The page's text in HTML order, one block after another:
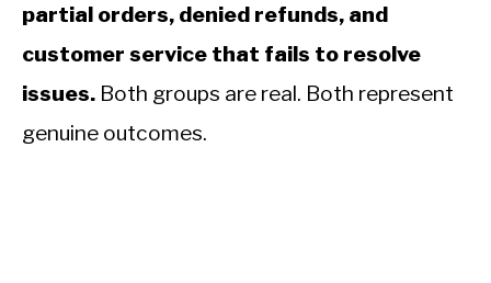
partial orders, denied refunds, and
customer service that fails to resolve
issues. Both groups are real. Both represent
genuine outcomes.